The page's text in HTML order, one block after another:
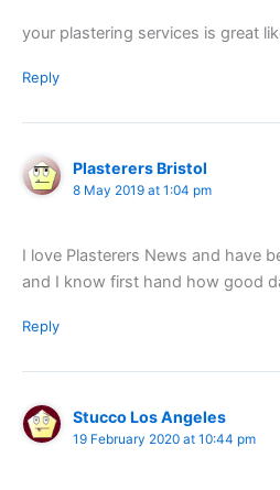
your plastering services is great
Reply
Plasterers Bristol
8 May 2019 at 1:04 pm
I love Plasterers News and have
and I know first hand how good
Reply
Stucco Los Angeles
19 February 2020 at 10:44 pm